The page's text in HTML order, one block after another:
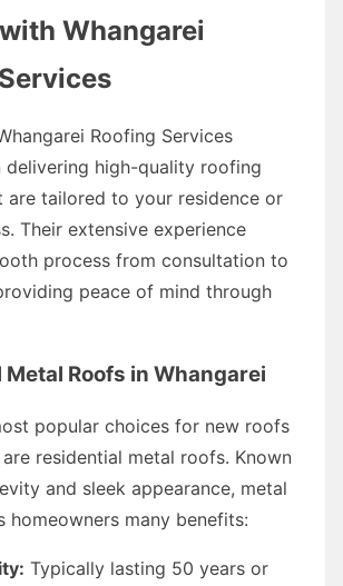
Whangarei
Roofing Services
delivering high-quality roofing
are tailored to your residence or
Their extensive experience
process from consultation to
peace of mind through
Metal Roofs in Whangarei
popular choices for new roofs
residential metal roofs. Known
and sleek appearance, metal
homeowners many benefits:
Typically lasting 50 years or